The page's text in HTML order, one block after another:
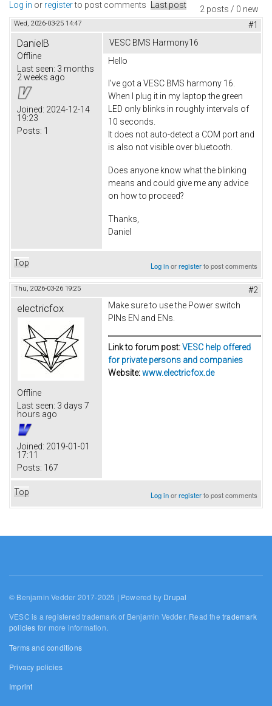
2 posts / 0 new
Log in or registerto post comments Last post
Wed, 2026-03-25 14:47 #1
DanielB
Offline
Last seen: 3 months
2 weeks ago
Joined: 2024-12-14
19:23
Posts: 1
VESC BMS Harmony16
Hello
I've got a VESC BMS harmony 16.
When I plug it in my laptop the green
LED only blinks in roughly intervals of
10 seconds.
It does not auto-detect a COM port and
is also not visible over bluetooth.
Does anyone know what the blinking
means and could give me any advice
on how to proceed?
Thanks,
Daniel
Top Log inorregisterto post comments
Thu, 2026-03-26 19:25 #2
electricfox
Offline
Last seen: 3 days 7
hours ago
Joined: 2019-01-01
17:11
Posts: 167
Make sure to use the Power switch
PINs EN and ENs.
Link to forum post:VESC help offered
for private persons and companies
Website:www.electricfox.de
Top Log inorregisterto post comments
© Benjamin Vedder 2017-2025 | Powered by Drupal
VESC is a registered trademark of Benjamin Vedder. Read thetrademark
policies for more information.
Terms and conditions
Privacy policies
Imprint